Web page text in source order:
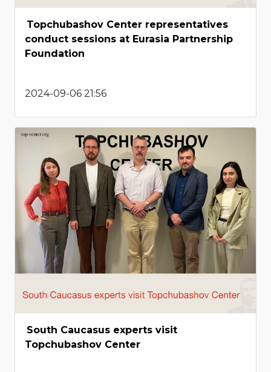
Topchubashov Center representatives
conduct sessions at Eurasia Partnership
Foundation
2024-09-06 21:56
South Caucasus experts visit
Topchubashov Center